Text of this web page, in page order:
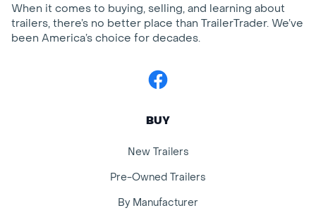
When it comes to buying, selling, and learning about
trailers, there’s no better place than TrailerTrader. We’ve
been America’s choice for decades.
Facebook
BUY
New Trailers
Pre-Owned Trailers
By Manufacturer